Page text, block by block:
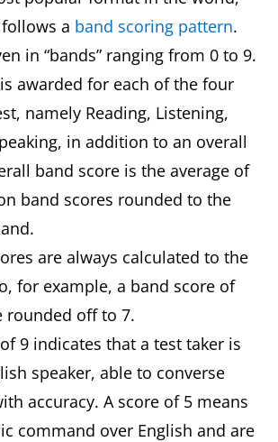
follows a band scoring pattern.
in “bands” ranging from 0 to 9.
awarded for each of the four
namely Reading, Listening,
in addition to an overall
band score is the average of
band scores rounded to the
are always calculated to the
for example, a band score of
rounded off to 7.
9 indicates that a test taker is
speaker, able to converse
accuracy. A score of 5 means
command over English and are